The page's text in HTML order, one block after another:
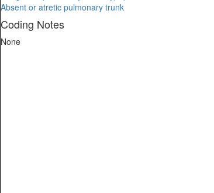
Absent or atretic pulmonary trunk
Coding Notes
None